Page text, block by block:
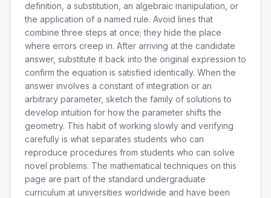
definition, a substitution, an algebraic manipulation, or
the application of a named rule. Avoid lines that
combine three steps at once; they hide the place
where errors creep in. After arriving at the candidate
answer, substitute it back into the original expression to
confirm the equation is satisfied identically. When the
answer involves a constant of integration or an
arbitrary parameter, sketch the family of solutions to
develop intuition for how the parameter shifts the
geometry. This habit of working slowly and verifying
carefully is what separates students who can
reproduce procedures from students who can solve
novel problems. The mathematical techniques on this
page are part of the standard undergraduate
curriculum at universities worldwide and have been